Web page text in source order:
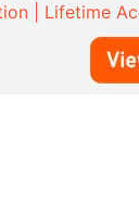
| Lifetime